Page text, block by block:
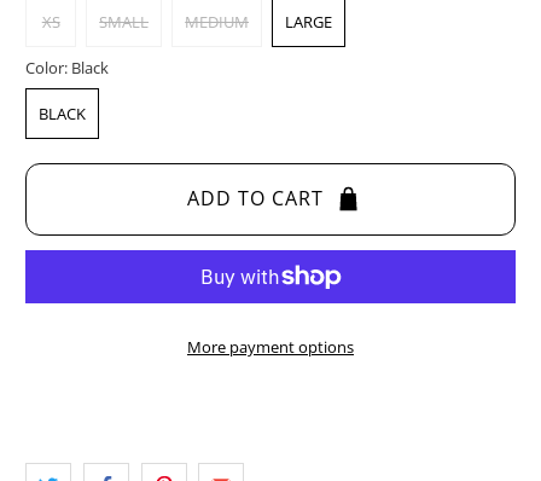
XS SMALL MEDIUM LARGE
Color: Black
BLACK
ADD TO CART
More payment options